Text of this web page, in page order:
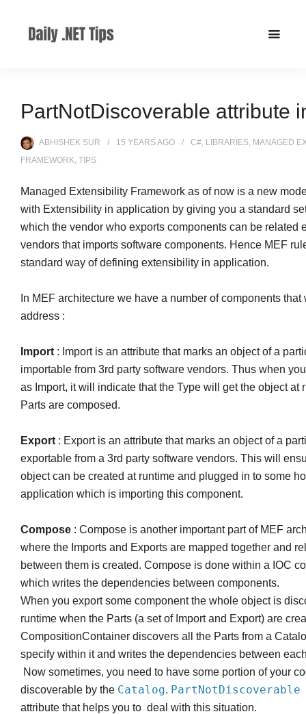
PartNotDiscoverable attribute
ABHISHEK SUR 15 YEARSAGO C#, LIBRARIES, MANAGED
FRAMEWORK, TIPS
Managed Extensibility Framework as of now is a new
with Extensibility in application by giving you a standard
which the vendor who exports components can be related
vendors that imports software components. Hence MEF
standard way of defining extensibility in application.
In MEF architecture we have a number of components that
address :
Import : Import is an attribute that marks an object of a
importable from 3rd party software vendors. Thus when
as Import, it will indicate that the Type will get the object at
Parts are composed.
Export : Export is an attribute that marks an object of a
exportable from a 3rd party software vendors. This will
object can be created at runtime and plugged in to some
application which is importing this component.
Compose : Compose is another important part of MEF
where the Imports and Exports are mapped together and
between them is created. Compose is done within a IOC
which writes the dependencies between components.
When you export some component the whole object is
runtime when the Parts (a set of Import and Export) are
CompositionContainer discovers all the Parts from a
specify within it and writes the dependencies between
Now sometimes, you need to have some portion of your
discoverable by the Catalog.
attribute that helps you to deal with this situation.